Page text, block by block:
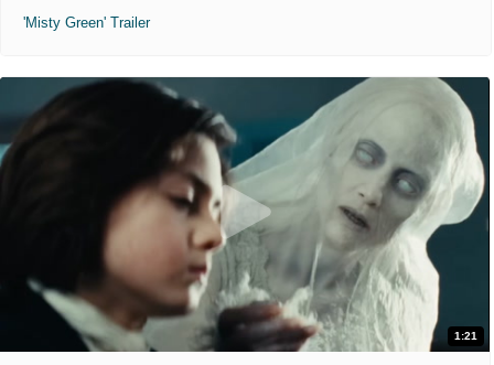
'Misty Green' Trailer
1:21